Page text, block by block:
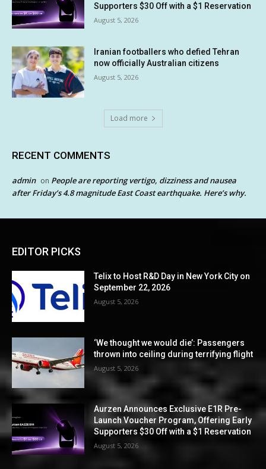
Supporters $30 Off with a $1 Reservation
August 5, 2026
Iranian footballers who defied Tehran
now officially Australian citizens
August 5, 2026
Load more
RECENT COMMENTS
admin on People are reporting vertigo, dizziness and nausea
after Friday’s 4.8 magnitude East Coast earthquake. Here’s why.
EDITOR PICKS
Telix to Host R&D Day in New York City on
September 22, 2026
August 5, 2026
‘We thought we would die’: Passengers
thrown into ceiling during terrifying flight
August 5, 2026
Aurzen Announces Exclusive E1R Pre-
Launch Voucher Program, Offering Early
Supporters $30 Off with a $1 Reservation
August 5, 2026